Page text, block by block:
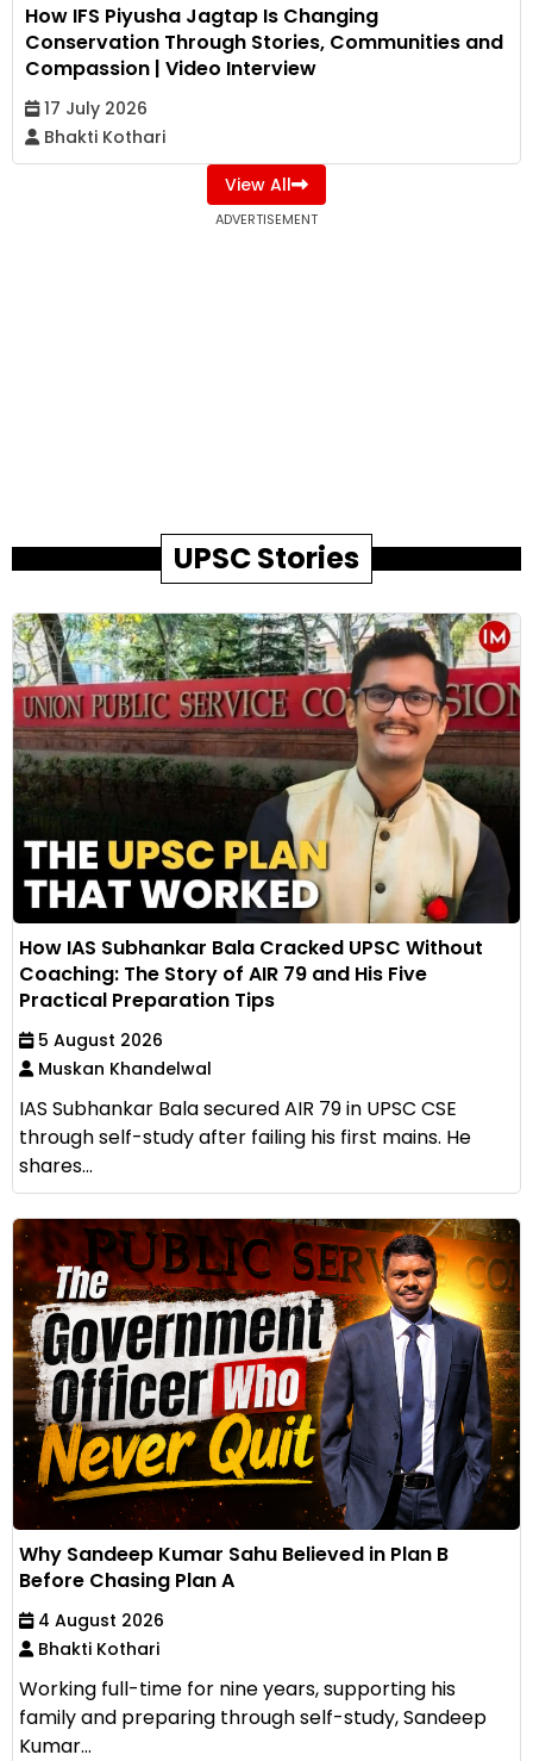
How IFS Piyusha Jagtap Is Changing
Conservation Through Stories, Communities and
Compassion | Video Interview
17 July 2026
Bhakti Kothari
View All
ADVERTISEMENT
UPSC Stories
How IAS Subhankar Bala Cracked UPSC Without
Coaching: The Story of AIR 79 and His Five
Practical Preparation Tips
5 August 2026
Muskan Khandelwal
IAS Subhankar Bala secured AIR 79 in UPSC CSE
through self-study after failing his first mains. He
shares...
Why Sandeep Kumar Sahu Believed in Plan B
Before Chasing Plan A
4 August 2026
Bhakti Kothari
Working full-time for nine years, supporting his
family and preparing through self-study, Sandeep
Kumar...